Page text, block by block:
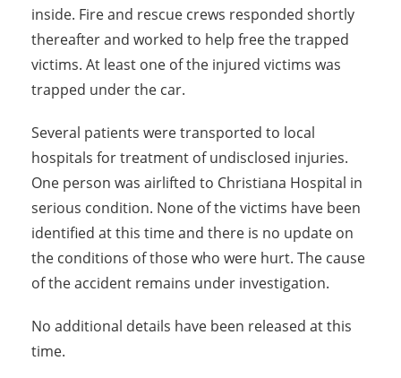
inside. Fire and rescue crews responded shortly
thereafter and worked to help free the trapped
victims. At least one of the injured victims was
trapped under the car.
Several patients were transported to local
hospitals for treatment of undisclosed injuries.
One person was airlifted to Christiana Hospital in
serious condition. None of the victims have been
identified at this time and there is no update on
the conditions of those who were hurt. The cause
of the accident remains under investigation.
No additional details have been released at this
time.